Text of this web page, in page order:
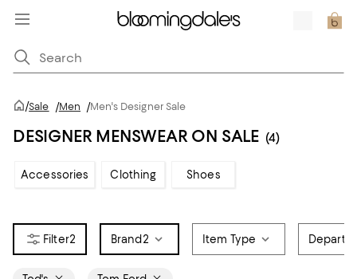
/Sale /Men /Men's Designer Sale
DESIGNER MENSWEAR ON SALE (4)
Accessories Clothing Shoes
2 Brand 2 Item Type